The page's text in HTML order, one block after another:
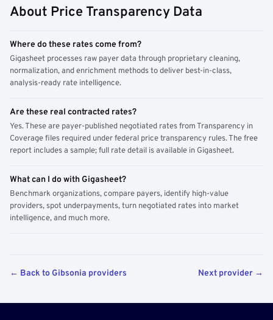
About Price Transparency Data
Where do these rates come from?
Gigasheet processes raw payer data through proprietary cleaning,
normalization, and enrichment methods to deliver best-in-class,
analysis-ready rate intelligence.
Are these real contracted rates?
Yes. These are payer-published negotiated rates from Transparency in
Coverage files required under federal price transparency rules. The free
report includes a sample; full rate detail is available in Gigasheet.
What can I do with Gigasheet?
Benchmark organizations, compare payers, identify high-value
providers, spot underpayments, turn negotiated rates into market
intelligence, and much more.
← Back to Gibsonia providers Next provider →